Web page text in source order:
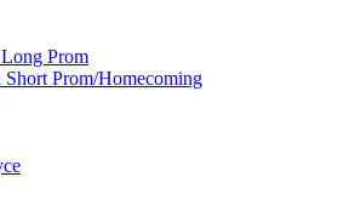
Prom
Prom/Homecoming